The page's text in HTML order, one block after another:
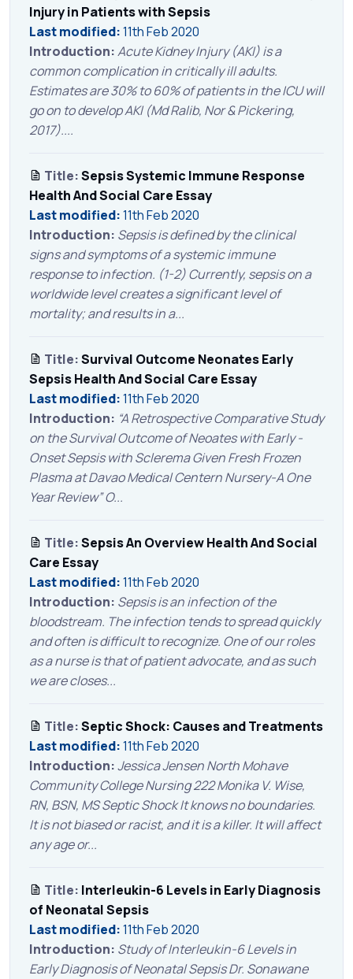
Injury in Patients with Sepsis
Last modified:11th Feb 2020
Introduction:Acute Kidney Injury (AKI) is a
common complication in critically ill adults.
Estimates are 30% to 60% of patients in the ICU will
go on to develop AKI (Md Ralib, Nor & Pickering,
2017)....
Title:Sepsis Systemic Immune Response
Health And Social Care Essay
Last modified:11th Feb 2020
Introduction: Sepsis is defined by the clinical
signs and symptoms of a systemic immune
response to infection. (1-2) Currently, sepsis on a
worldwide level creates a significant level of
mortality; and results in a...
Title:Survival Outcome Neonates Early
Sepsis Health And Social Care Essay
Last modified:11th Feb 2020
Introduction: “A Retrospective Comparative Study
on the Survival Outcome of Neoates with Early -
Onset Sepsis with Sclerema Given Fresh Frozen
Plasma at Davao Medical Centern Nursery-A One
Year Review” O...
Title:Sepsis An Overview Health And Social
Care Essay
Last modified:11th Feb 2020
Introduction: Sepsis is an infection of the
bloodstream. The infection tends to spread quickly
and often is difficult to recognize. One of our roles
as a nurse is that of patient advocate, and as such
we are closes...
Title:Septic Shock: Causes and Treatments
Last modified:11th Feb 2020
Introduction:Jessica Jensen North Mohave
Community College Nursing 222 Monika V. Wise,
RN, BSN, MS Septic Shock It knows no boundaries.
It is not biased or racist, and it is a killer. It will affect
any age or...
Title: Interleukin-6 Levels in Early Diagnosis
of Neonatal Sepsis
Last modified:11th Feb 2020
Introduction: Study of Interleukin-6 Levels in
Early Diagnosis of Neonatal Sepsis Dr. Sonawane